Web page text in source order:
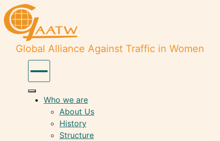
Global Alliance Against Traffic in Women
Who we are
About Us
History
Structure